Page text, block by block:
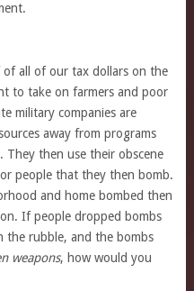
all of our tax dollars on the
to take on farmers and poor
military companies are
away from programs
then use their obscene
people that they then bomb.
and home bombed then
If people dropped bombs
the rubble, and the bombs
weapons, how would you